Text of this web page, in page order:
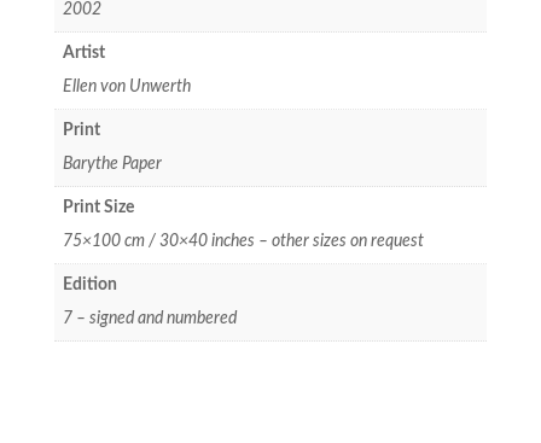
2002
Artist
Ellen von Unwerth
Print
Barythe Paper
Print Size
75×100 cm / 30×40 inches – other sizes on request
Edition
7 – signed and numbered